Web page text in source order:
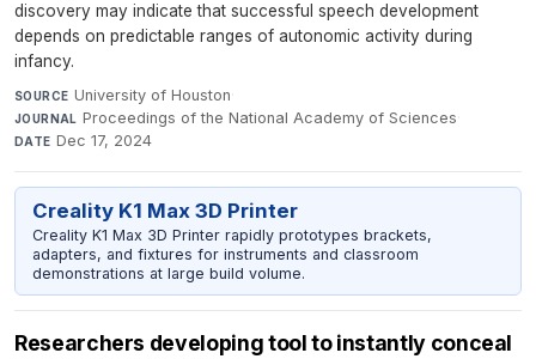
discovery may indicate that successful speech development
depends on predictable ranges of autonomic activity during
infancy.
SOURCE University of Houston·
JOURNAL Proceedings of the National Academy of Sciences·
DATE Dec 17, 2024
Creality K1 Max 3D Printer
Creality K1 Max 3D Printer rapidly prototypes brackets,
adapters, and fixtures for instruments and classroom
demonstrations at large build volume.
Researchers developing tool to instantly conceal